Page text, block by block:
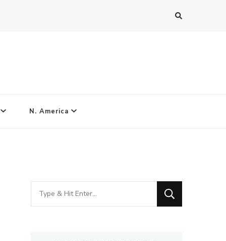
N. America
Looking
for